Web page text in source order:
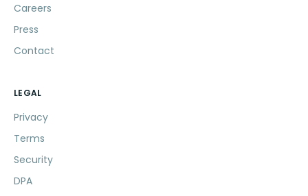
Careers
Press
Contact
LEGAL
Privacy
Terms
Security
DPA